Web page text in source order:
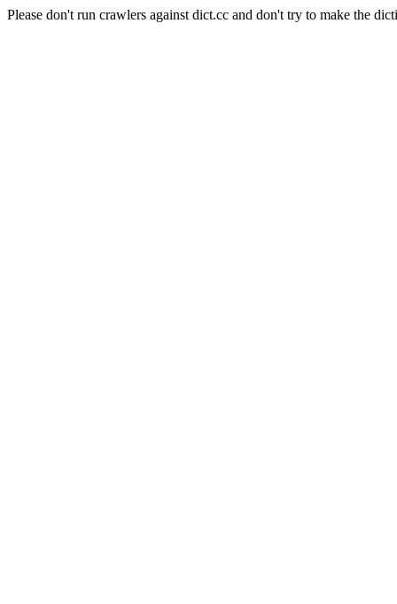
Please don't run crawlers against dict.cc and don't try to make the